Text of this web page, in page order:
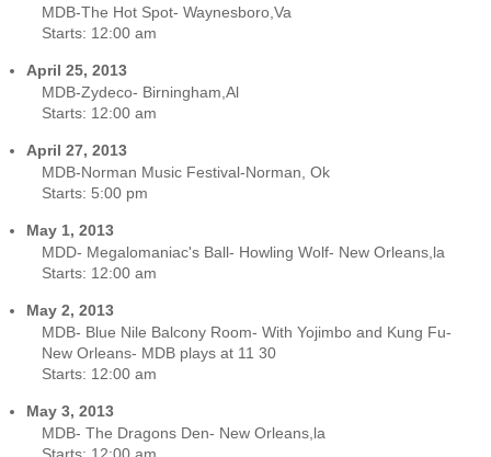
MDB-The Hot Spot- Waynesboro,Va
Starts: 12:00 am
April 25, 2013
MDB-Zydeco- Birningham,Al
Starts: 12:00 am
April 27, 2013
MDB-Norman Music Festival-Norman, Ok
Starts: 5:00 pm
May 1, 2013
MDD- Megalomaniac's Ball- Howling Wolf- New Orleans,la
Starts: 12:00 am
May 2, 2013
MDB- Blue Nile Balcony Room- With Yojimbo and Kung Fu-
New Orleans- MDB plays at 11 30
Starts: 12:00 am
May 3, 2013
MDB- The Dragons Den- New Orleans,la